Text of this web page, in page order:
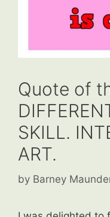
Quote of
SKILL.
ART.
by Barney